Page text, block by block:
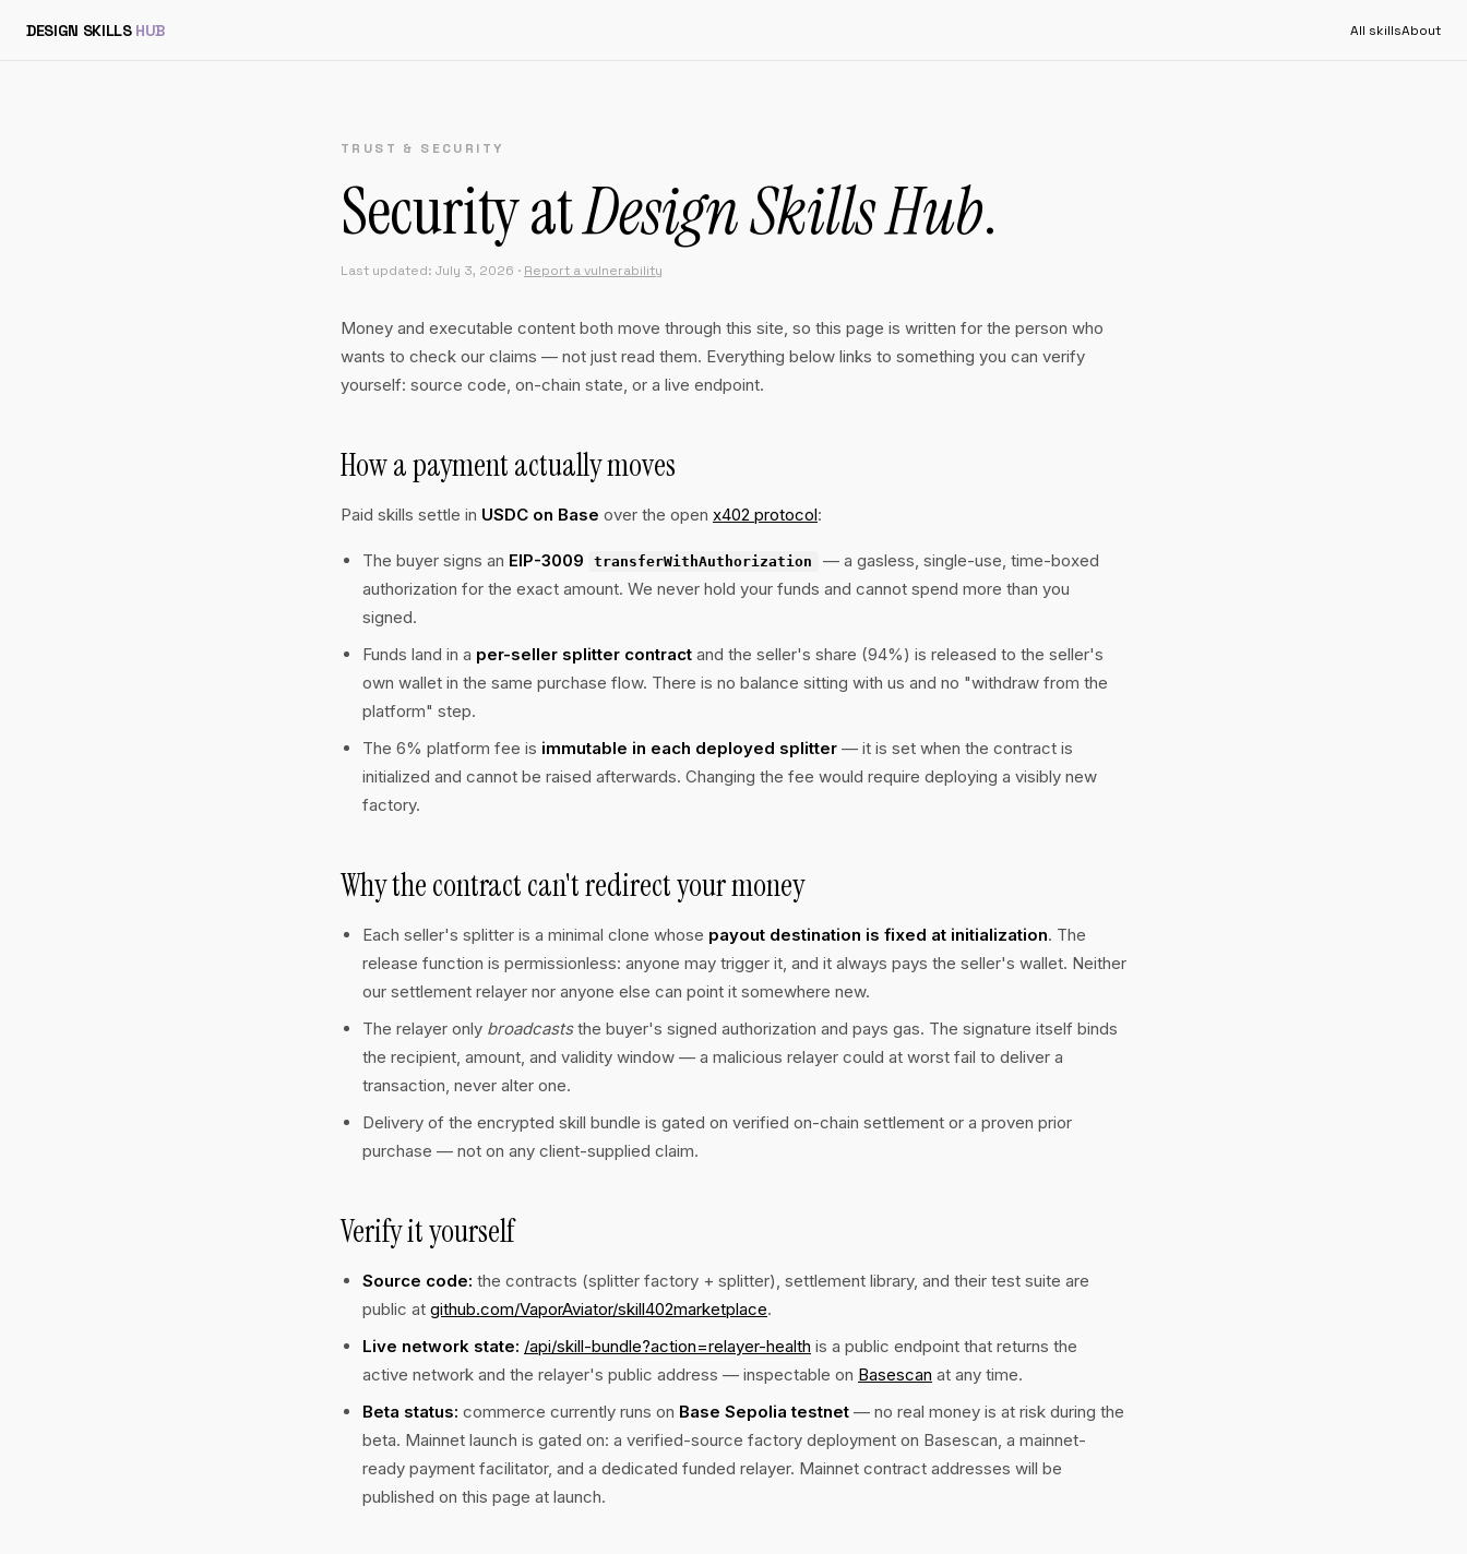
DESIGN SKILLS HUB All skillsAbout
TRUST & SECURITY
Security atDesign Skills Hub.
Last updated: July 3, 2026 · Report a vulnerability
Money and executable content both move through this site, so this page is written for the person who
wants to check our claims — not just read them. Everything below links to something you can verify
yourself: source code, on-chain state, or a live endpoint.
How a payment actually moves
Paid skills settle in USDC on Base over the open x402 protocol:
The buyer signs an EIP-3009 transferWithAuthorization
— a gasless, single-use, time-boxed
authorization for the exact amount. We never hold your funds and cannot spend more than you
signed.
Funds land in a per-seller splitter contract and the seller's share (94%) is released to the seller's
own wallet in the same purchase flow. There is no balance sitting with us and no "withdraw from the
platform" step.
The 6% platform fee is immutable in each deployed splitter — it is set when the contract is
initialized and cannot be raised afterwards. Changing the fee would require deploying a visibly new
factory.
Why the contract can't redirect your money
Each seller's splitter is a minimal clone whose payout destination is fixed at initialization. The
release function is permissionless: anyone may trigger it, and it always pays the seller's wallet. Neither
our settlement relayer nor anyone else can point it somewhere new.
The relayer only broadcaststhe buyer's signed authorization and pays gas. The signature itself binds
the recipient, amount, and validity window — a malicious relayer could at worst fail to deliver a
transaction, never alter one.
Delivery of the encrypted skill bundle is gated on verified on-chain settlement or a proven prior
purchase — not on any client-supplied claim.
Verify it yourself
Source code: the contracts (splitter factory + splitter), settlement library, and their test suite are
public at github.com/VaporAviator/skill402marketplace.
Live network state: /api/skill-bundle?action=relayer-health is a public endpoint that returns the
active network and the relayer's public address — inspectable on Basescan at any time.
Beta status: commerce currently runs on Base Sepolia testnet — no real money is at risk during the
beta. Mainnet launch is gated on: a verified-source factory deployment on Basescan, a mainnet-
ready payment facilitator, and a dedicated funded relayer. Mainnet contract addresses will be
published on this page at launch.